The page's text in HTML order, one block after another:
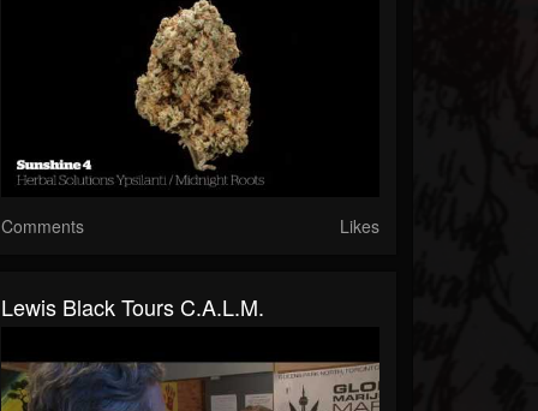
Comments Likes
Lewis Black Tours C.A.L.M.